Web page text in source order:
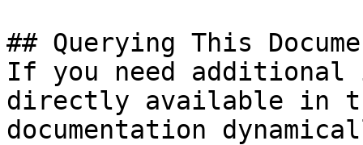
## Querying This
If you need
directly available in
documentation